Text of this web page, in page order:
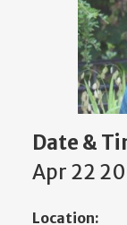
Date &
Apr 22
Location: